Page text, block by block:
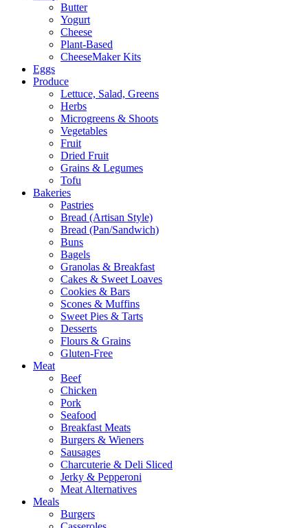
Butter
Yogurt
Cheese
Plant-Based
CheeseMaker Kits
Eggs
Produce
Lettuce, Salad, Greens
Herbs
Microgreens & Shoots
Vegetables
Fruit
Dried Fruit
Grains & Legumes
Tofu
Bakeries
Pastries
Bread (Artisan Style)
Bread (Pan/Sandwich)
Buns
Bagels
Granolas & Breakfast
Cakes & Sweet Loaves
Cookies & Bars
Scones & Muffins
Sweet Pies & Tarts
Desserts
Flours & Grains
Gluten-Free
Meat
Beef
Chicken
Pork
Seafood
Breakfast Meats
Burgers & Wieners
Sausages
Charcuterie & Deli Sliced
Jerky & Pepperoni
Meat Alternatives
Meals
Burgers